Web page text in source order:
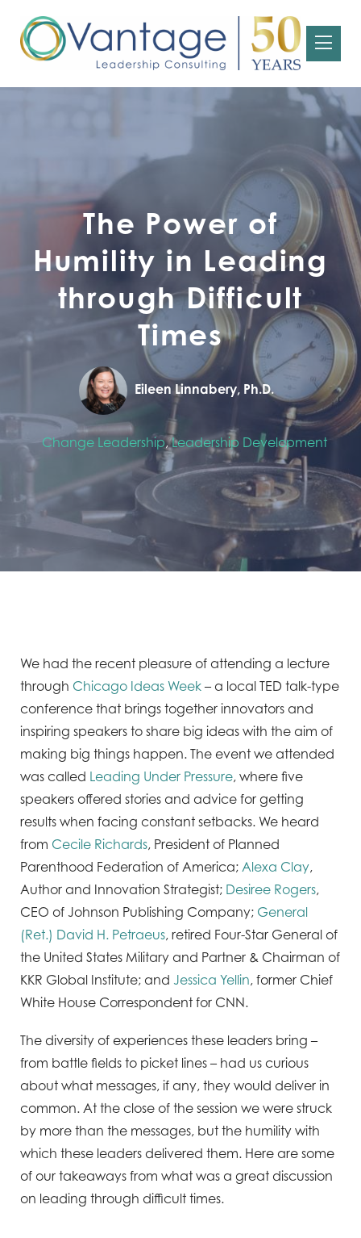
The Power of
Humility in Leading
through Difficult
Times
Eileen Linnabery, Ph.D.
Change Leadership,Leadership Development
We had the recent pleasure of attending a lecture
through Chicago Ideas Week – a local TED talk-type
conference that brings together innovators and
inspiring speakers to share big ideas with the aim of
making big things happen. The event we attended
was called Leading Under Pressure, where five
speakers offered stories and advice for getting
results when facing constant setbacks. We heard
from Cecile Richards, President of Planned
Parenthood Federation of America; Alexa Clay,
Author and Innovation Strategist; Desiree Rogers,
CEO of Johnson Publishing Company; General
(Ret.) David H. Petraeus, retired Four-Star General of
the United States Military and Partner & Chairman of
KKR Global Institute; and Jessica Yellin, former Chief
White House Correspondent for CNN.
The diversity of experiences these leaders bring –
from battle fields to picket lines – had us curious
about what messages, if any, they would deliver in
common. At the close of the session we were struck
by more than the messages, but the humility with
which these leaders delivered them. Here are some
of our takeaways from what was a great discussion
on leading through difficult times.